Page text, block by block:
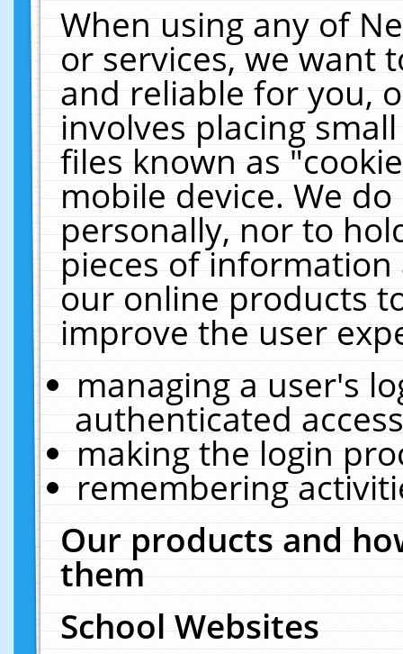
When using any of
or services, we want
and reliable for you,
involves placing
files known as
mobile device. We
personally, nor to
pieces of
our online products
improve the user
managing a user's
authenticated
making the login
remembering
Our products and
them
School Websites